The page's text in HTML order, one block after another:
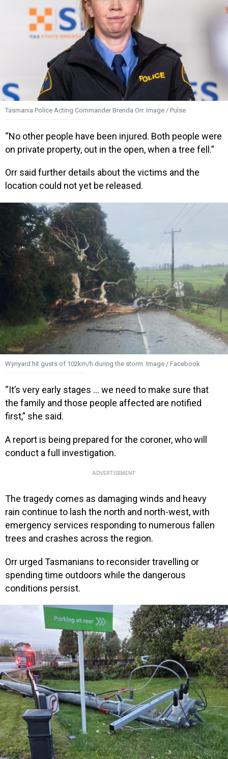
Tasmania Police Acting Commander Brenda Orr. Image / Pulse
“No other people have been injured. Both people were
on private property, out in the open, when a tree fell.”
Orr said further details about the victims and the
location could not yet be released.
Wynyard hit gusts of 102km/h during the storm. Image / Facebook
“It’s very early stages … we need to make sure that
the family and those people affected are notified
first,” she said.
A report is being prepared for the coroner, who will
conduct a full investigation.
ADVERTISEMENT
The tragedy comes as damaging winds and heavy
rain continue to lash the north and north-west, with
emergency services responding to numerous fallen
trees and crashes across the region.
Orr urged Tasmanians to reconsider travelling or
spending time outdoors while the dangerous
conditions persist.